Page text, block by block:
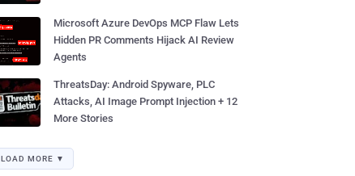
Microsoft Azure DevOps MCP Flaw Lets
Hidden PR Comments Hijack AI Review
Agents
ThreatsDay: Android Spyware, PLC
Attacks, AI Image Prompt Injection + 12
More Stories
LOAD MORE ▼